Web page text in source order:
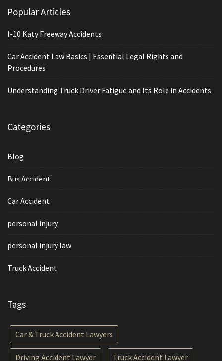
Popular Articles
I-10 Katy Freeway Accidents
Car Accident Law Basics | Essential Legal Rights and
Procedures
Understanding Truck Driver Fatigue and Its Role in Accidents
Categories
Blog
Bus Accident
Car Accident
personal injury
personal injury law
Truck Accident
Tags
Car & Truck Accident Lawyers
Driving Accident Lawyer Truck Accident Lawyer